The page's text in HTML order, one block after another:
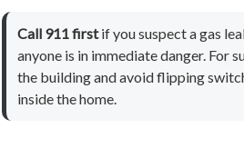
Call 911 firstif you suspect a gas
anyone is in immediate danger. For
the building and avoid flipping
inside the home.